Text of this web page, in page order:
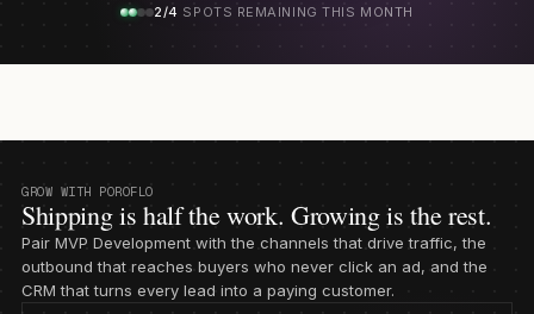
2/4 SPOTS REMAINING THIS MONTH
GROW WITH POROFLO
Shipping is half the work. Growing is the rest.
Pair MVP Development with the channels that drive traffic, the
outbound that reaches buyers who never click an ad, and the
CRM that turns every lead into a paying customer.